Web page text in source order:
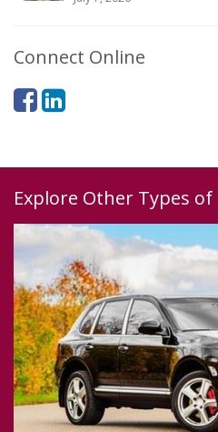
Connect Online
Explore Other Types